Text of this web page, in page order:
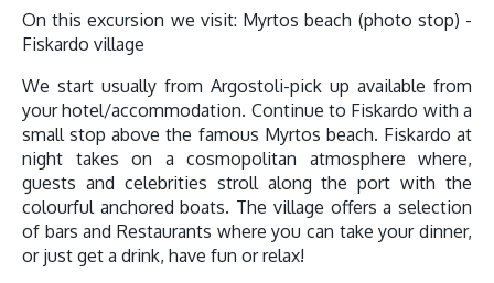
On this excursion we visit: Myrtos beach (photo stop) -
Fiskardo village
We start usually from Argostoli-pick up available from
your hotel/accommodation. Continue to Fiskardo with a
small stop above the famous Myrtos beach. Fiskardo at
night takes on a cosmopolitan atmosphere where,
guests and celebrities stroll along the port with the
colourful anchored boats. The village offers a selection
of bars and Restaurants where you can take your dinner,
or just get a drink, have fun or relax!